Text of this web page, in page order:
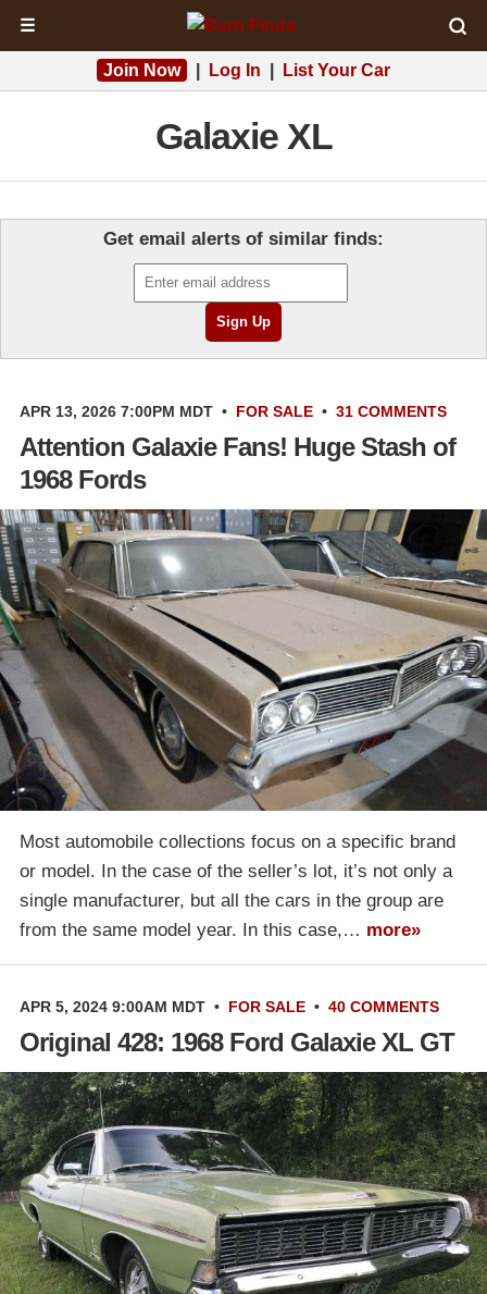
☰
Join Now Log In List Your Car
Galaxie XL
Get email alerts of similar finds:
APR 13, 2026 7:00PM MDT • FOR SALE • 31 COMMENTS
Attention Galaxie Fans! Huge Stash of
1968 Fords
Most automobile collections focus on a specific brand
or model. In the case of the seller’s lot, it’s not only a
single manufacturer, but all the cars in the group are
from the same model year. In this case,… more»
APR 5, 2024 9:00AM MDT • FOR SALE • 40 COMMENTS
Original 428: 1968 Ford Galaxie XL GT